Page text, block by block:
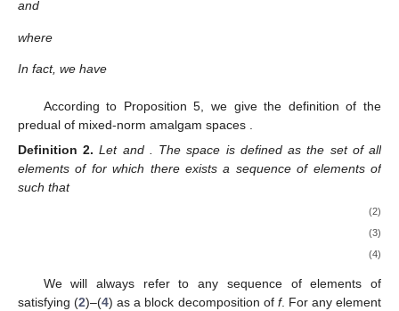
and
where
In fact, we have
According to Proposition 5, we give the definition of the
predual of mixed-norm amalgam spaces .
Definition 2. Let and . The space is defined as the set of all
elements of for which there exists a sequenceof elements of
such that
(2)
(3)
(4)
We will always refer to any sequence of elements of
satisfying (2)–(4) as a block decomposition of f. For any element